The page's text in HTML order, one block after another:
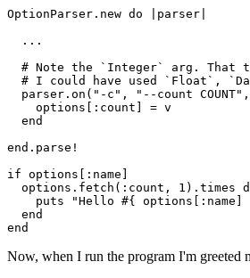
OptionParser.new do |parser|
  ...
# Note the `Integer` arg. That
# I could have used `Float`,
parser.on("-c", "--count
    options[:count] = v
  end
end.parse!
if options[:name]
options.fetch(:count, 1).times
puts "Hello #{ options[:name]
  end
end
Now, when I run the program I'm greeted